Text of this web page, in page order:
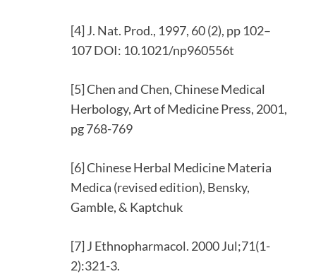
[4] J. Nat. Prod., 1997, 60 (2), pp 102–
107 DOI: 10.1021/np960556t
[5] Chen and Chen, Chinese Medical
Herbology, Art of Medicine Press, 2001,
pg 768-769
[6] Chinese Herbal Medicine Materia
Medica (revised edition), Bensky,
Gamble, & Kaptchuk
[7] J Ethnopharmacol. 2000 Jul;71(1-
2):321-3.